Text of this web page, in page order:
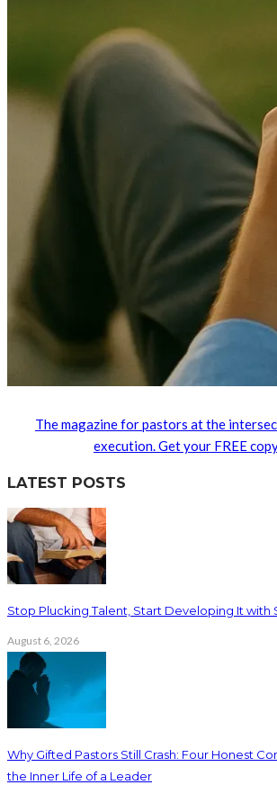
The magazine for pastors at the
execution. Get your FREE
LATEST POSTS
Stop Plucking Talent, Start Developing It with
August 6, 2026
Why Gifted Pastors Still Crash: Four Honest
the Inner Life of a Leader